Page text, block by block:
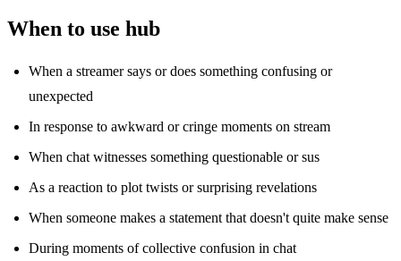
When to use hub
When a streamer says or does something confusing or
unexpected
In response to awkward or cringe moments on stream
When chat witnesses something questionable or sus
As a reaction to plot twists or surprising revelations
When someone makes a statement that doesn't quite make sense
During moments of collective confusion in chat